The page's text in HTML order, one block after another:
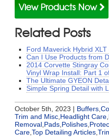
View Products Now
Related Posts
Ford Maverick Hybrid
Can I Use Products from
2014 Corvette Stingray
Vinyl Wrap Install: Part 1
The Ultimate GYEON
Simple Spring Detail with
October 5th, 2023 | Buffers,
Trim and Misc,Headlight Care,
Removal,Pads,Polishes,
Care,Top Detailing Articles,